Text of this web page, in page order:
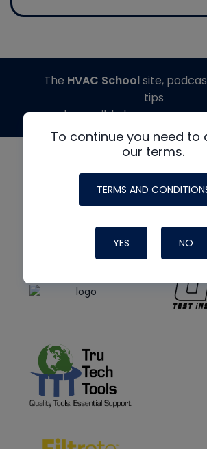
To continue you need to
our terms.
TERMS AND
YES NO
The HVAC Schoolsite,
tips
made possible by generous